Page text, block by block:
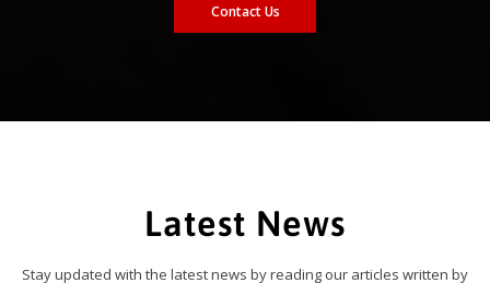
Contact Us
Latest News
Stay updated with the latest news by reading our articles written by